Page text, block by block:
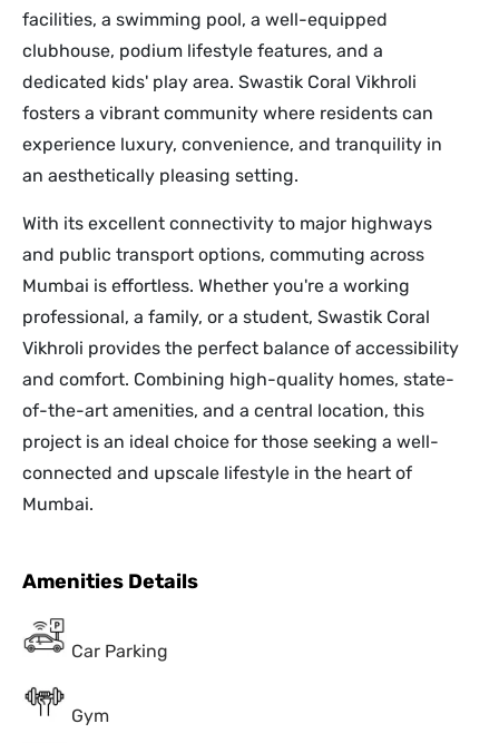
facilities, a swimming pool, a well-equipped
clubhouse, podium lifestyle features, and a
dedicated kids' play area. Swastik Coral Vikhroli
fosters a vibrant community where residents can
experience luxury, convenience, and tranquility in
an aesthetically pleasing setting.
With its excellent connectivity to major highways
and public transport options, commuting across
Mumbai is effortless. Whether you're a working
professional, a family, or a student, Swastik Coral
Vikhroli provides the perfect balance of accessibility
and comfort. Combining high-quality homes, state-
of-the-art amenities, and a central location, this
project is an ideal choice for those seeking a well-
connected and upscale lifestyle in the heart of
Mumbai.
Amenities Details
Car Parking
Gym